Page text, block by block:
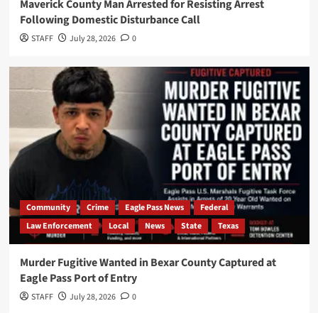
Maverick County Man Arrested for Resisting Arrest
Following Domestic Disturbance Call
STAFF July 28, 2026 0
Community Crime Eagle Pass News
Federal
Law Enforcement
Local News State Texas
Murder Fugitive Wanted in Bexar County Captured at
Eagle Pass Port of Entry
STAFF July 28, 2026 0